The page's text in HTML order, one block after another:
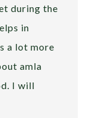
during the
in
a lot more
amla
I will